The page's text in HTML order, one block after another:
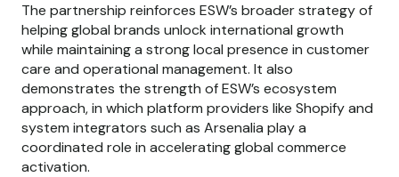
The partnership reinforces ESW’s broader strategy of
helping global brands unlock international growth
while maintaining a strong local presence in customer
care and operational management. It also
demonstrates the strength of ESW’s ecosystem
approach, in which platform providers like Shopify and
system integrators such as Arsenalia play a
coordinated role in accelerating global commerce
activation.